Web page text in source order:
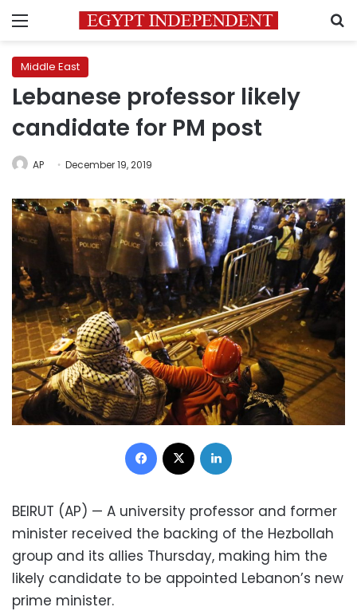
Menu
Middle East
Lebanese professor likely
candidate for PM post
AP December 19, 2019
Facebook
BEIRUT (AP) — A university professor and former
minister received the backing of the Hezbollah
group and its allies Thursday, making him the
likely candidate to be appointed Lebanon’s new
prime minister.